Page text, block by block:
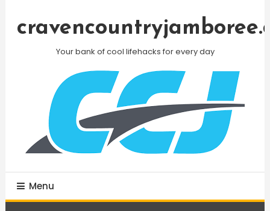
Your bank of cool lifehacks for every day
Menu